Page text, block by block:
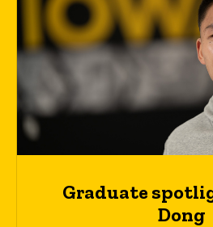
Graduate
Dong